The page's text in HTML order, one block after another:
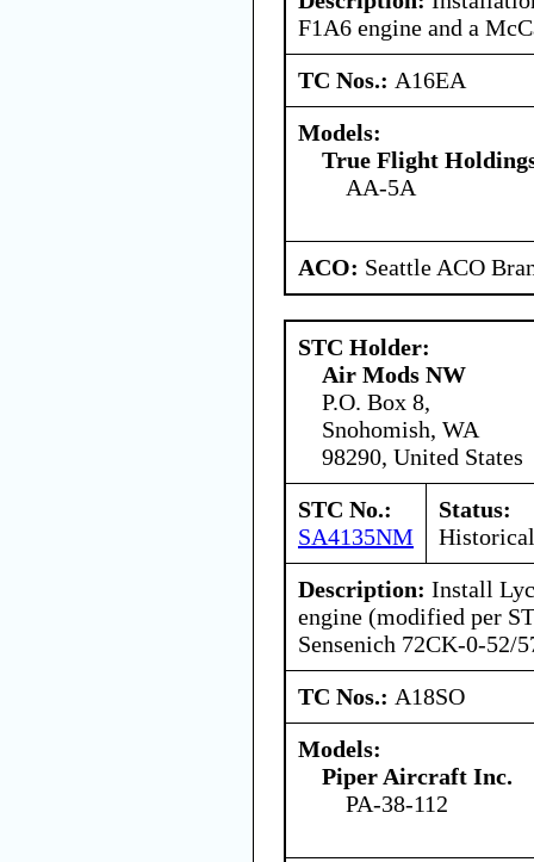
F1A6 engine and a
TC Nos.: A16EA
Models:
True Flight
AA-5A
ACO: Seattle ACO
STC Holder:
Air Mods NW
P.O. Box 8,
Snohomish, WA
98290, United States
STC No.:
SA4135NM
Status:
Historical
Description: Install
engine (modified per
Sensenich 72CK-0-52/
TC Nos.: A18SO
Models:
Piper Aircraft Inc.
PA-38-112